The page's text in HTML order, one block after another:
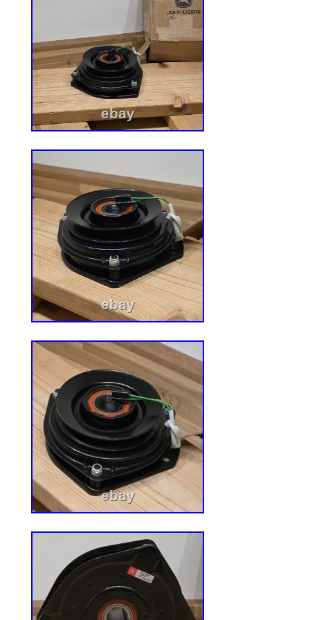
comfortable to sit on. 3?? Suspension &
tractor suspension seat features springs
providing a more comfortable riding
travel 2inches, Suspension visualization
110lb-300lb. 4?? Safety &
seat with retractable seat belt and
switch(DT04-6P), included document
store documents and portable
Universal Agricultural Machinery Seats?
is suited for most heavy mechanical
mowers, fork lifts, dozers, aerial lifts,
excavators, and trenches.